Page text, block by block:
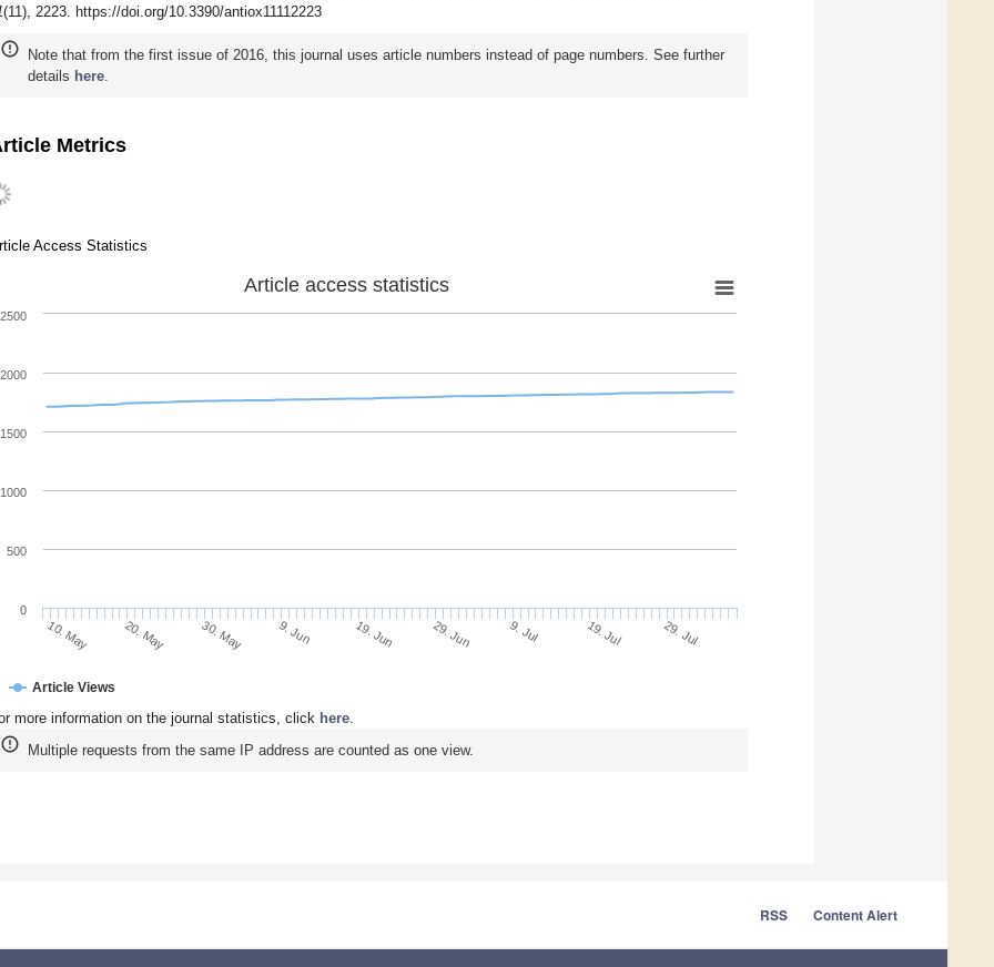
(11), 2223. https://doi.org/10.3390/antiox11112223
Note that from the first issue of 2016, this journal uses article numbers instead of page numbers. See further
details here
Metrics
Access Statistics
Article access statistics
Article Views
10. May 20. May 30. May 9. Jun 19. Jun 29. Jun 9. Jul 19. Jul 29. Jul
0
500
1000
1500
2000
2500
more information on the journal statistics, click here
Multiple requests from the same IP address are counted as one view.
RSS Content Alert